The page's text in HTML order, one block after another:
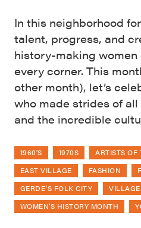
In this neighborhood
talent, progress, and
history-making women
every corner. This
other month), let’s
who made strides of
and the incredible
1960'S 1970S
ARTISTS OF
EAST VILLAGE
FASHION
GERDE'S FOLK CITY
WOMEN'S HISTORY MONTH